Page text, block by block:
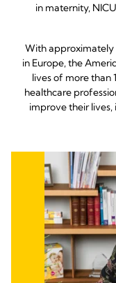
in maternity,
With approximately
in Europe, the
lives of more than
healthcare
improve their